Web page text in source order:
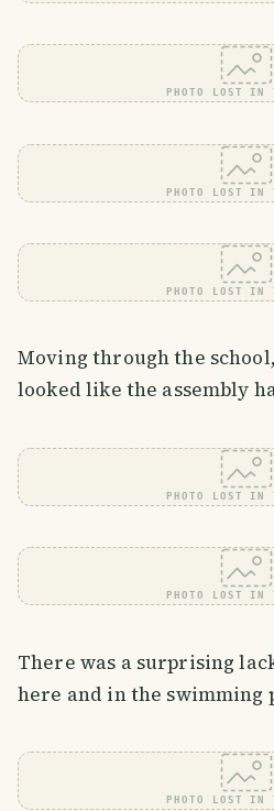
PHOTO LOST IN
PHOTO LOST IN
PHOTO LOST IN
Moving through the
looked like the assembly
PHOTO LOST IN
PHOTO LOST IN
There was a surprising
here and in the swimming
PHOTO LOST IN